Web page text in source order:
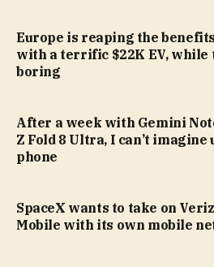
Europe is reaping the
with a terrific $22K EV, while
boring
After a week with Gemini
Z Fold 8 Ultra, I can’t imagine
phone
SpaceX wants to take on
Mobile with its own mobile